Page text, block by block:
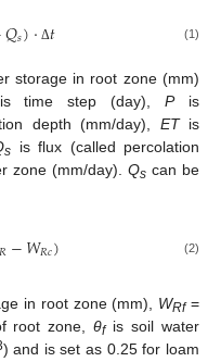
𝑄𝑠)⋅ Δ𝑡 (1)
storage in root zone (mm)
time step (day),Pis
depth (mm/day), ETis
s is flux (called percolation
zone (mm/day). Qscan be
−𝑊𝑅𝑐) (2)
in root zone (mm), WRf=
root zone,θfis soil water
) and is set as 0.25 for loam